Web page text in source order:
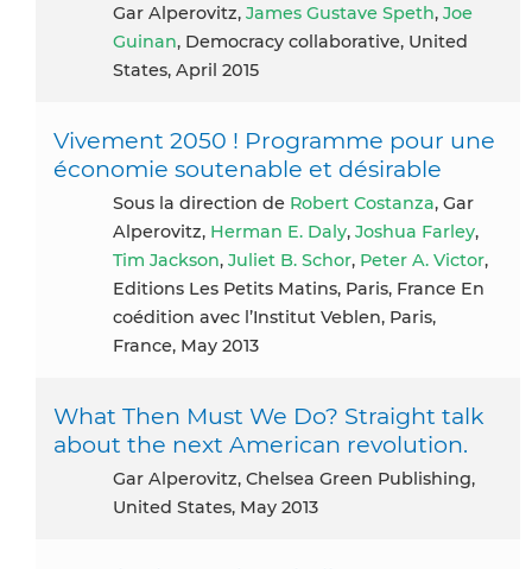
Gar Alperovitz, James Gustave Speth, Joe
Guinan, Democracy collaborative, United
States, April 2015
Vivement 2050 ! Programme pour une
économie soutenable et désirable
Sous la direction de Robert Costanza, Gar
Alperovitz, Herman E. Daly, Joshua Farley,
Tim Jackson, Juliet B. Schor, Peter A. Victor,
Editions Les Petits Matins, Paris, France En
coédition avec l’Institut Veblen, Paris,
France, May 2013
What Then Must We Do? Straight talk
about the next American revolution.
Gar Alperovitz, Chelsea Green Publishing,
United States, May 2013